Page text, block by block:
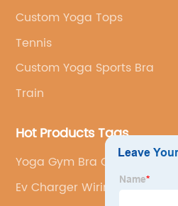
Custom Yoga Tops
Tennis
Custom Yoga Sports Bra
Train
Hot Products Tags
Yoga Gym Bra Customization
Ev Charger Wiring